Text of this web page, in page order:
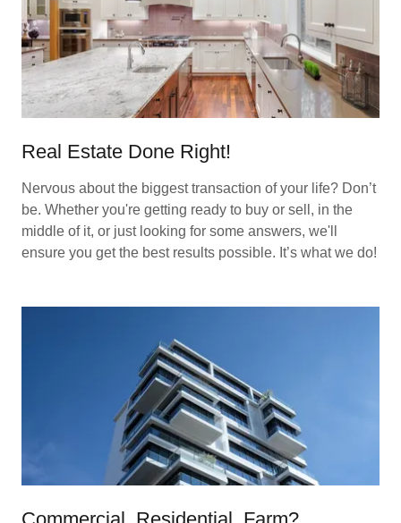
Real Estate Done Right!
Nervous about the biggest transaction of your life? Don’t
be. Whether you're getting ready to buy or sell, in the
middle of it, or just looking for some answers, we'll
ensure you get the best results possible. It’s what we do!